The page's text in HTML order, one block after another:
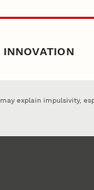
explain impulsivity,